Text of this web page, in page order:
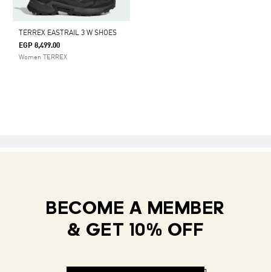
TERREX EASTRAIL 3 W SHOES
EGP 8,499.00
Women TERREX
BECOME A MEMBER
& GET 10% OFF